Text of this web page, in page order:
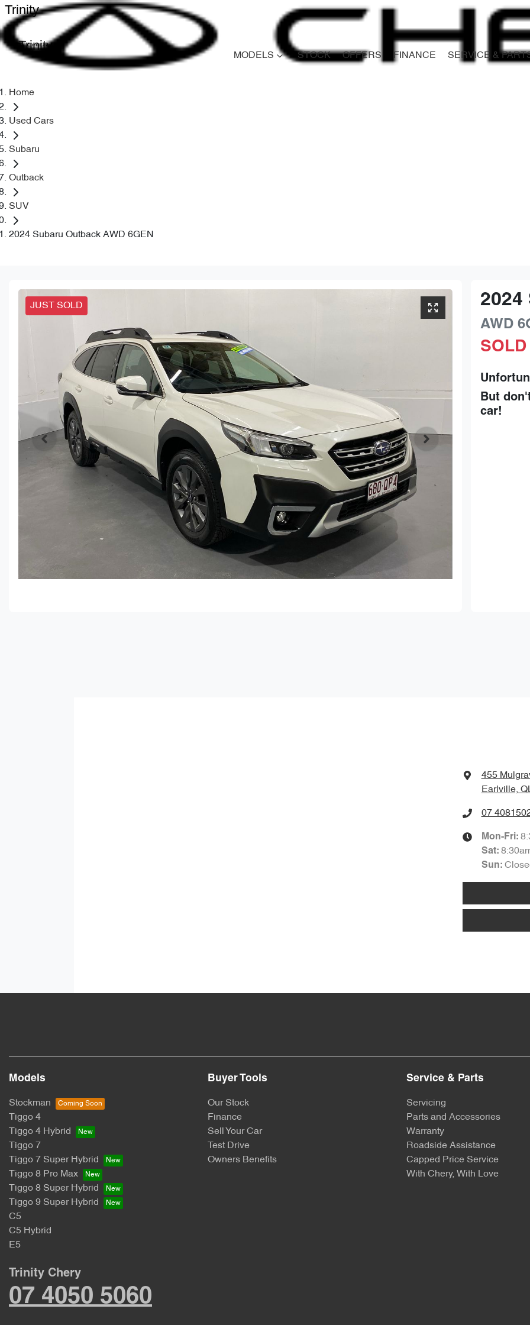
Trinity
Trinity
MODELS STOCK OFFERS FINANCE SERVICE &
Home
Used Cars
Subaru
Outback
SUV
2024 Subaru Outback AWD 6GEN
JUST SOLD 2024
AWD
SOLD
But
car!
455
Earlville,
07
Mon-Fri:
Sat:
Sun:
Models
Stockman
Tiggo 4
Tiggo 4 Hybrid
Tiggo 7
Tiggo 7 Super Hybrid
Tiggo 8 Pro Max
Tiggo 8 Super Hybrid
Tiggo 9 Super Hybrid
C5
C5 Hybrid
E5
Buyer Tools
Our Stock
Finance
Sell Your Car
Test Drive
Owners Benefits
Service & Parts
Servicing
Parts and Accessories
Warranty
Roadside Assistance
Capped Price Service
With Chery, With Love
Trinity Chery
07 4050 5060